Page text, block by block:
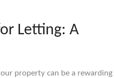
Letting: A
property can be a